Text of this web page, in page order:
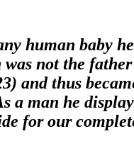
human baby
not the
and thus
a man he
for our